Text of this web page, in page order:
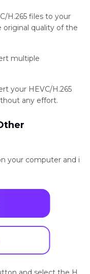
H.265 files to your
quality of the
multiple
your HEVC/H.265
any effort.
your computer and i